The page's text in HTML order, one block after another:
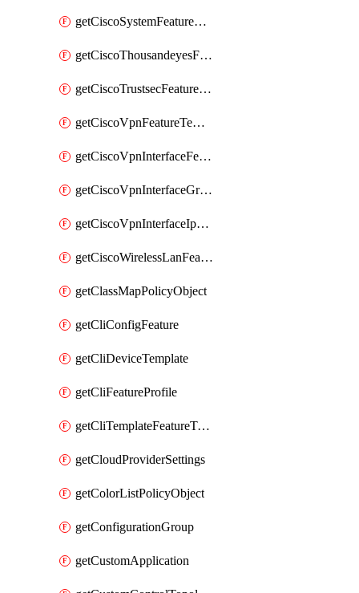
getCiscoSystemFeatureTemplate
getCiscoThousandeyesFeatureTemplate
getCiscoTrustsecFeatureTemplate
getCiscoVpnFeatureTemplate
getCiscoVpnInterfaceFeatureTemplate
getCiscoVpnInterfaceGreFeatureTemplate
getCiscoVpnInterfaceIpsecFeatureTemplate
getCiscoWirelessLanFeatureTemplate
getClassMapPolicyObject
getCliConfigFeature
getCliDeviceTemplate
getCliFeatureProfile
getCliTemplateFeatureTemplate
getCloudProviderSettings
getColorListPolicyObject
getConfigurationGroup
getCustomApplication